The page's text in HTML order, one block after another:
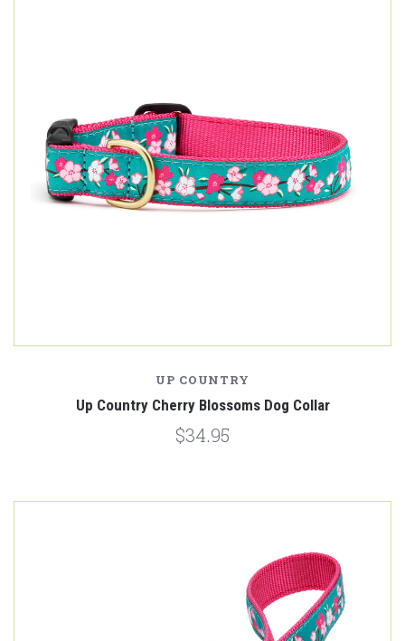
UP COUNTRY
Up Country Cherry Blossoms Dog Collar
$34.95